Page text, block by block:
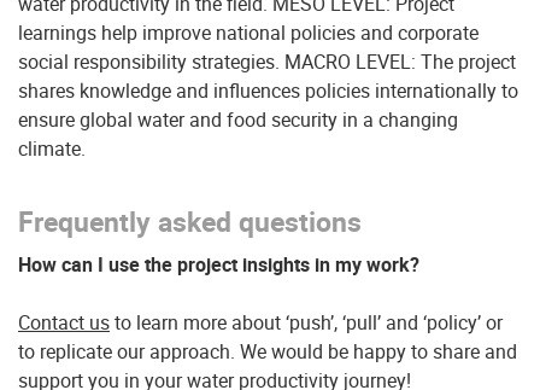
learnings help improve national policies and corporate
social responsibility strategies. MACRO LEVEL: The project
shares knowledge and influences policies internationally to
ensure global water and food security in a changing
climate.
Frequently asked questions
How can I use the project insights in my work?
Contact usto learn more about ‘push’, ‘pull’ and ‘policy’ or
to replicate our approach. We would be happy to share and
support you in your water productivity journey!